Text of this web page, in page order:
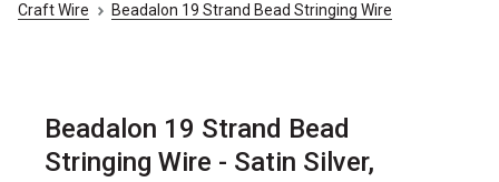
Craft Wire
Beadalon 19 Strand Bead Stringing Wire
Beadalon 19 Strand Bead
Stringing Wire - Satin Silver,